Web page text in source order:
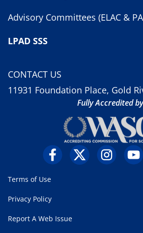
Advisory Committees (ELAC &
LPAD SSS
CONTACT US
11931 Foundation Place, Gold
Fully Accredited by
Terms of Use
Privacy Policy
Report A Web Issue